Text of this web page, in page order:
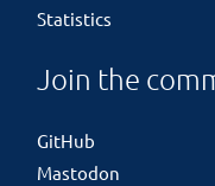
Statistics
Join the
GitHub
Mastodon